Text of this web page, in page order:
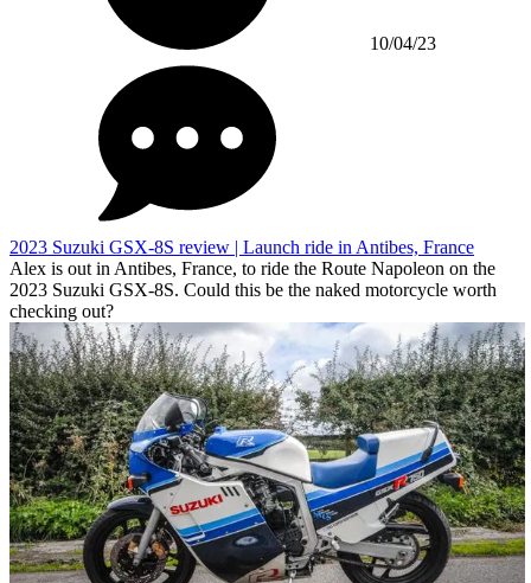
10/04/23
2023 Suzuki GSX-8S review | Launch ride in Antibes, France
Alex is out in Antibes, France, to ride the Route Napoleon on the
2023 Suzuki GSX-8S. Could this be the naked motorcycle worth
checking out?